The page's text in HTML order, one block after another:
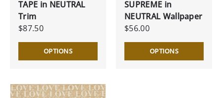
TAPE in NEUTRAL
Trim
$87.50
OPTIONS
SUPREME in
NEUTRAL Wallpaper
$56.00
OPTIONS